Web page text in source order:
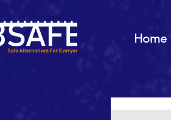
Home